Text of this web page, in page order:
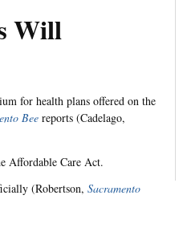
Will
for health plans offered on the
Bee reports (Cadelago,
Affordable Care Act.
(Robertson, Sacramento